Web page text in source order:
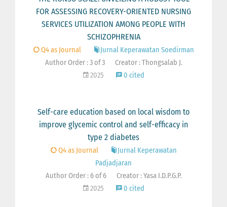
FOR ASSESSING RECOVERY-ORIENTED NURSING
SERVICES UTILIZATION AMONG PEOPLE WITH
SCHIZOPHRENIA
Q4 as Journal
Jurnal Keperawatan Soedirman
Author Order : 3 of 3
Creator : Thongsalab J.
2025
0 cited
Self-care education based on local wisdom to
improve glycemic control and self-efficacy in
type 2 diabetes
Q4 as Journal
Jurnal Keperawatan
Padjadjaran
Author Order : 6 of 6
Creator : Yasa I.D.P.G.P.
2025
0 cited